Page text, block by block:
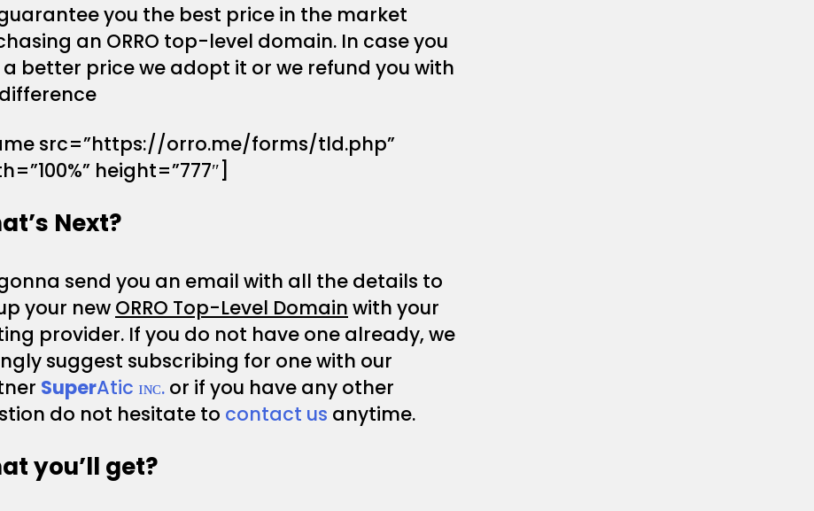
you the best price in the market
an ORRO top-level domain. In case you
better price we adopt it or we refund you with
src=”https://orro.me/forms/tld.php”
height=”777″]
Next?
send you an email with all the details to
your new ORRO Top-Level Domain with your
provider. If you do not have one already, we
suggest subscribing for one with our
SuperAtic ɪɴᴄ. or if you have any other
do not hesitate to contact us anytime.
you’ll get?